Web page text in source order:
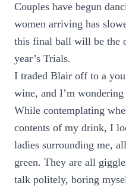
Couples have begun
women arriving has
this final ball will be the
year’s Trials.
I traded Blair off to a
wine, and I’m
While contemplating
contents of my drink, I
ladies surrounding me,
green. They are all
talk politely, boring